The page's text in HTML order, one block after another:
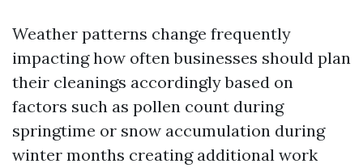
Weather patterns change frequently
impacting how often businesses should plan
their cleanings accordingly based on
factors such as pollen count during
springtime or snow accumulation during
winter months creating additional work